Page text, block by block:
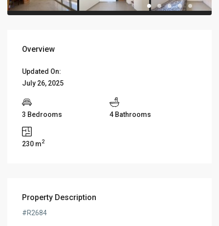
Overview
Updated On:
July 26, 2025
3 Bedrooms 4 Bathrooms
230 m2
Property Description
#R2684